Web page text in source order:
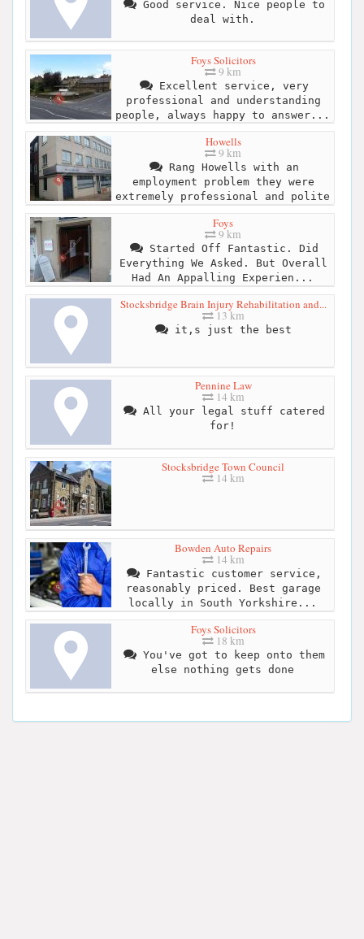
Good service. Nice people to
deal with.
Foys Solicitors
9 km
Excellent service, very
professional and understanding
people, always happy to answer...
Howells
9 km
Rang Howells with an
employment problem they were
extremely professional and polite
Foys
9 km
Started Off Fantastic. Did
Everything We Asked. But Overall
Had An Appalling Experien...
Stocksbridge Brain Injury Rehabilitation and...
13 km
it,s just the best
Pennine Law
14 km
All your legal stuff catered
for!
Stocksbridge Town Council
14 km
Bowden Auto Repairs
14 km
Fantastic customer service,
reasonably priced. Best garage
locally in South Yorkshire...
Foys Solicitors
18 km
You've got to keep onto them
else nothing gets done